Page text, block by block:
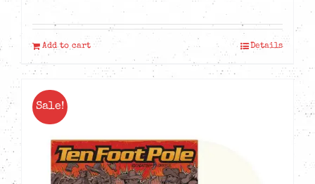
Add to cart Details
Sale!